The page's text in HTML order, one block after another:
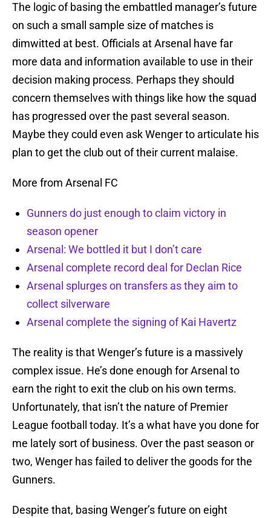
The logic of basing the embattled manager’s future
on such a small sample size of matches is
dimwitted at best. Officials at Arsenal have far
more data and information available to use in their
decision making process. Perhaps they should
concern themselves with things like how the squad
has progressed over the past several season.
Maybe they could even ask Wenger to articulate his
plan to get the club out of their current malaise.
More from Arsenal FC
Gunners do just enough to claim victory in
season opener
Arsenal: We bottled it but I don’t care
Arsenal complete record deal for Declan Rice
Arsenal splurges on transfers as they aim to
collect silverware
Arsenal complete the signing of Kai Havertz
The reality is that Wenger’s future is a massively
complex issue. He’s done enough for Arsenal to
earn the right to exit the club on his own terms.
Unfortunately, that isn’t the nature of Premier
League football today. It’s a what have you done for
me lately sort of business. Over the past season or
two, Wenger has failed to deliver the goods for the
Gunners.
Despite that, basing Wenger’s future on eight